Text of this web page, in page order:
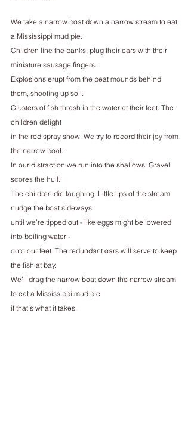
We take a narrow boat down a narrow stream to eat
a Mississippi mud pie.
Children line the banks, plug their ears with their
miniature sausage fingers.
Explosions erupt from the peat mounds behind
them, shooting up soil.
Clusters of fish thrash in the water at their feet. The
children delight
in the red spray show. We try to record their joy from
the narrow boat.
In our distraction we run into the shallows. Gravel
scores the hull.
The children die laughing. Little lips of the stream
nudge the boat sideways
until we’re tipped out - like eggs might be lowered
into boiling water -
onto our feet. The redundant oars will serve to keep
the fish at bay.
We’ll drag the narrow boat down the narrow stream
to eat a Mississippi mud pie
if that’s what it takes.